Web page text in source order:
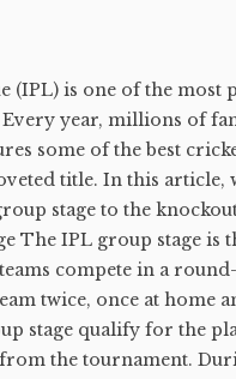
(IPL) is one of the most
year, millions of
some of the best
title. In this article,
stage to the
The IPL group stage is
compete in a
twice, once at home
stage qualify for the
the tournament.